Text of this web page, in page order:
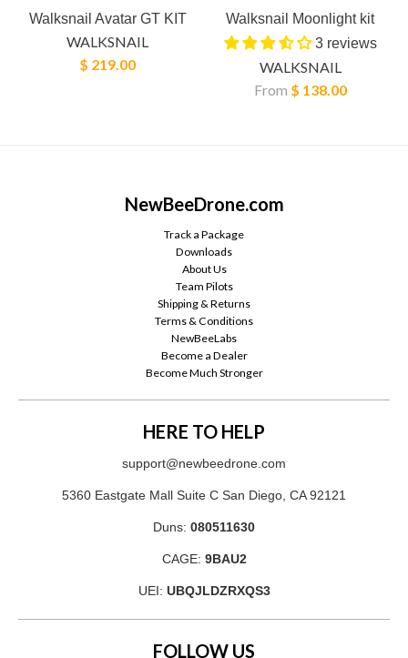
Walksnail Avatar GT KIT
WALKSNAIL
$ 219.00
Walksnail Moonlight kit
3 reviews
WALKSNAIL
From $ 138.00
NewBeeDrone.com
Track a Package
Downloads
About Us
Team Pilots
Shipping & Returns
Terms & Conditions
NewBeeLabs
Become a Dealer
Become Much Stronger
HERE TO HELP
support@newbeedrone.com
5360 Eastgate Mall Suite C San Diego, CA 92121
Duns: 080511630
CAGE: 9BAU2
UEI: UBQJLDZRXQS3
FOLLOW US